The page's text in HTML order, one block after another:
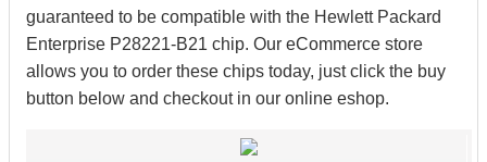
guaranteed to be compatible with the Hewlett Packard
Enterprise P28221-B21 chip. Our eCommerce store
allows you to order these chips today, just click the buy
button below and checkout in our online eshop.